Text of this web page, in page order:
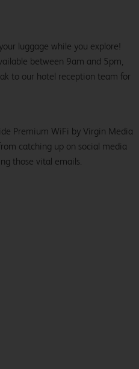
luggage while you explore!
between 9am and 5pm,
to our hotel reception team for
Premium WiFi by Virgin Media
catching up on social media
those vital emails.